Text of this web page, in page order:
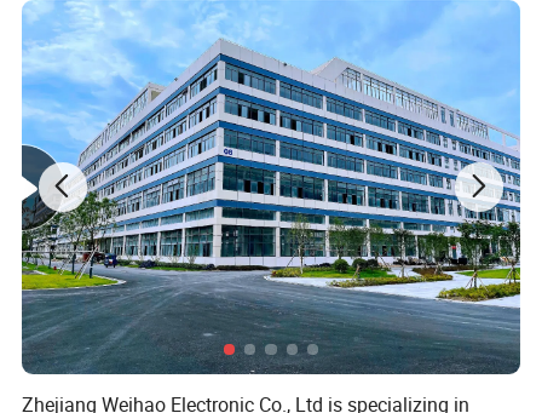
Zhejiang Weihao Electronic Co., Ltd is specializing in